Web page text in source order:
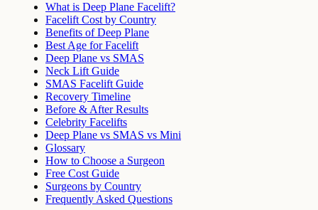
What is Deep Plane Facelift?
Facelift Cost by Country
Benefits of Deep Plane
Best Age for Facelift
Deep Plane vs SMAS
Neck Lift Guide
SMAS Facelift Guide
Recovery Timeline
Before & After Results
Celebrity Facelifts
Deep Plane vs SMAS vs Mini
Glossary
How to Choose a Surgeon
Free Cost Guide
Surgeons by Country
Frequently Asked Questions